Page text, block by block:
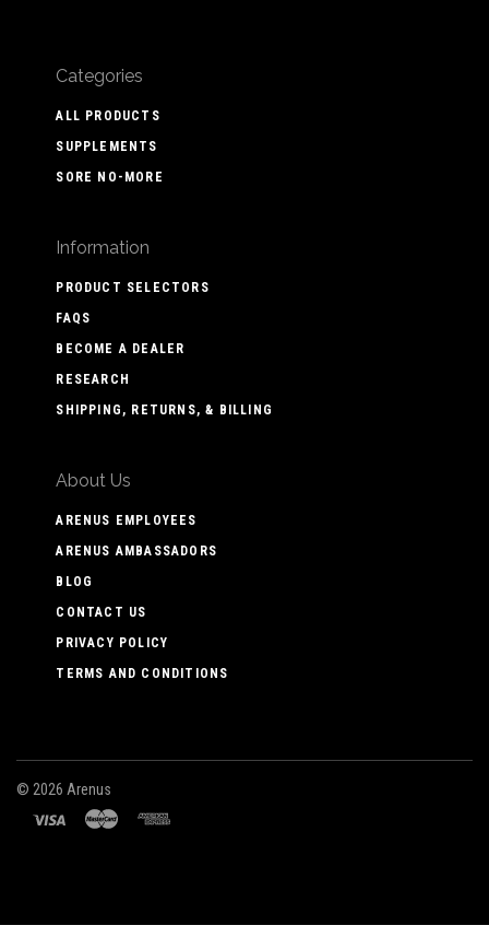
Categories
ALL PRODUCTS
SUPPLEMENTS
SORE NO-MORE
Information
PRODUCT SELECTORS
FAQS
BECOME A DEALER
RESEARCH
SHIPPING, RETURNS, & BILLING
About Us
ARENUS EMPLOYEES
ARENUS AMBASSADORS
BLOG
CONTACT US
PRIVACY POLICY
TERMS AND CONDITIONS
© 2026 Arenus